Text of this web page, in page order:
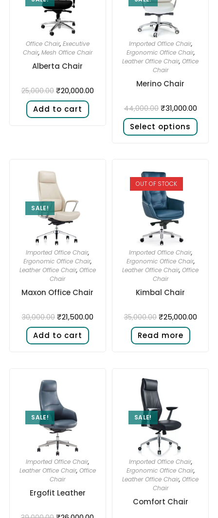
Office Chair, Executive
Chair, Mesh Office Chair
Alberta Chair
25,000.00 ₹20,000.00
Add to cart
Imported Office Chair,
Ergonomic Office Chair,
Leather Office Chair,Office
Chair
Merino Chair
44,000.00 ₹31,000.00
Select options
SALE!
Imported Office Chair,
Ergonomic Office Chair,
Leather Office Chair, Office
Chair
Maxon Office Chair
30,000.00 ₹21,500.00
Add to cart
OUT OF STOCK
Imported Office Chair,
Ergonomic Office Chair,
Leather Office Chair,Office
Chair
Kimbal Chair
35,000.00 ₹25,000.00
Read more
SALE!
Imported Office Chair,
Leather Office Chair, Office
Chair
Ergofit Leather
SALE!
Imported Office Chair,
Ergonomic Office Chair,
Leather Office Chair,Office
Chair
Comfort Chair